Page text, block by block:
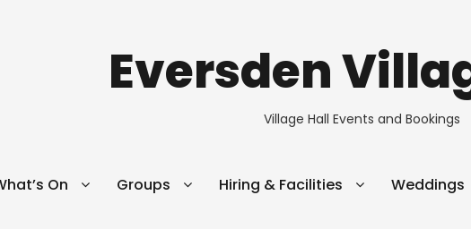
Eversden
Village Hall Events and Bookings
On Groups Hiring & Facilities Weddings